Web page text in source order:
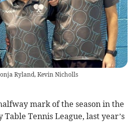
Ryland, Kevin Nicholls
mark of the season in the
Table Tennis League, last year’s